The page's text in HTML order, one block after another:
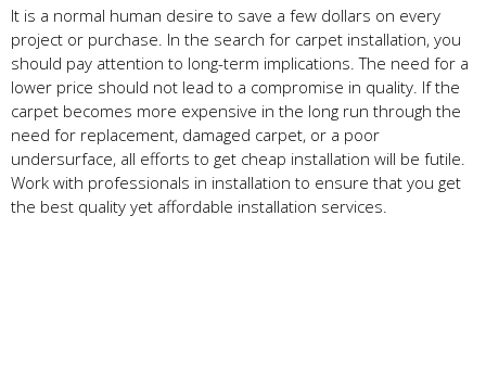
It is a normal human desire to save a few dollars on every
project or purchase. In the search for carpet installation, you
should pay attention to long-term implications. The need for a
lower price should not lead to a compromise in quality. If the
carpet becomes more expensive in the long run through the
need for replacement, damaged carpet, or a poor
undersurface, all efforts to get cheap installation will be futile.
Work with professionals in installation to ensure that you get
the best quality yet affordable installation services.